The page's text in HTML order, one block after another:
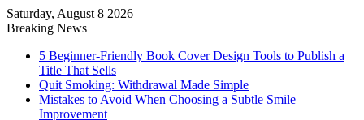
Saturday, August 8 2026
Breaking News
5 Beginner-Friendly Book Cover Design Tools to Publish a
Title That Sells
Quit Smoking: Withdrawal Made Simple
Mistakes to Avoid When Choosing a Subtle Smile
Improvement